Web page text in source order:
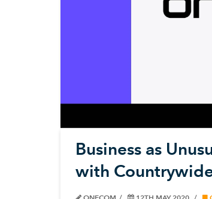
Business as
with